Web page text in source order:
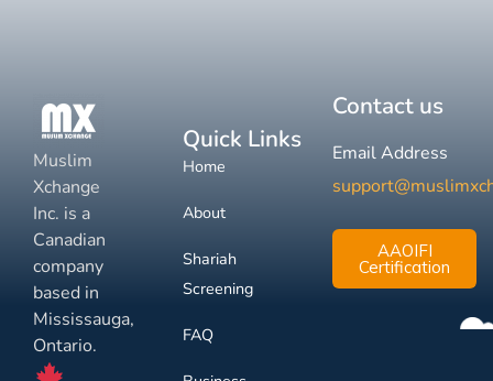
Muslim
Xchange
Inc. is a
Canadian
company
based in
Mississauga,
Ontario.
Quick Links
Home
About
Shariah
Screening
FAQ
Contact us
Email Address
AAOIFI
Certification